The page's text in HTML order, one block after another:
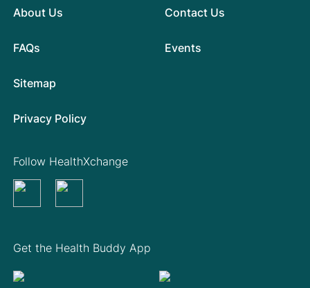
About Us
FAQs
Contact Us
Events
Sitemap
Privacy Policy
Get the Health Buddy App
Follow HealthXchange